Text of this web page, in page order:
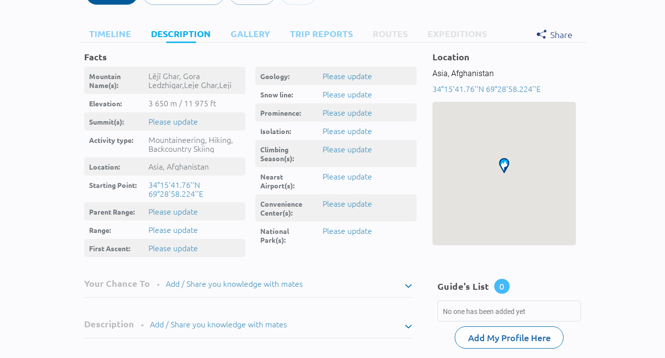
TIMELINE DESCRIPTION GALLERY TRIP REPORTS ROUTES EXPEDITIONS
Share
Facts
Mountain
Name(s):
Lējī Ghar, Gora
Ledzhigar,Leje Ghar,Leji
Ghar,Lêjē Ghar,Lēji
غر, -
Elevation: 3 650 m / 11 975 ft
Summit(s): Please update
Activity type:
Mountaineering, Hiking,
Backcountry Skiing
Location: Asia, Afghanistan
Starting Point:
34°15'41.76''N
69°28'58.224''E
Parent Range: Please update
Range: Please update
First Ascent: Please update
Geology: Please update
Snow line: Please update
Prominence: Please update
Isolation: Please update
Climbing
Season(s):
Please update
Nearst
Airport(s):
Please update
Convenience
Center(s):
Please update
National
Park(s):
Please update
Location
Asia, Afghanistan
34°15'41.76''N 69°28'58.224''E
Your Chance To • Add / Share you knowledge with mates
Description • Add / Share you knowledge with mates
Guide's List 0
No one has been added yet
Add My Profile Here